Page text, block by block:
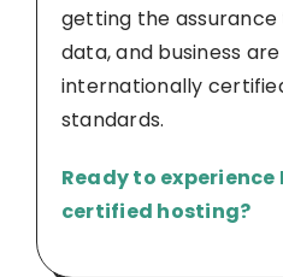
getting the
data, and business
internationally
standards.
Ready to experience
certified hosting?